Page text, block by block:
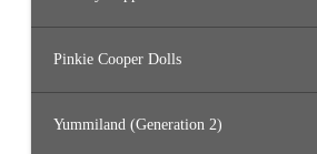
Pinkie Cooper Dolls
Yummiland (Generation 2)